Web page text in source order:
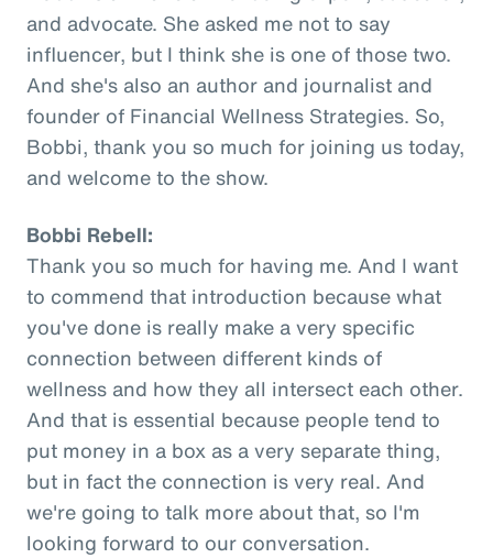
and advocate. She asked me not to say
influencer, but I think she is one of those two.
And she's also an author and journalist and
founder of Financial Wellness Strategies. So,
Bobbi, thank you so much for joining us today,
and welcome to the show.
Bobbi Rebell:
Thank you so much for having me. And I want
to commend that introduction because what
you've done is really make a very specific
connection between different kinds of
wellness and how they all intersect each other.
And that is essential because people tend to
put money in a box as a very separate thing,
but in fact the connection is very real. And
we're going to talk more about that, so I'm
looking forward to our conversation.